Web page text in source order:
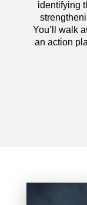
identifying
You’ll walk
an action